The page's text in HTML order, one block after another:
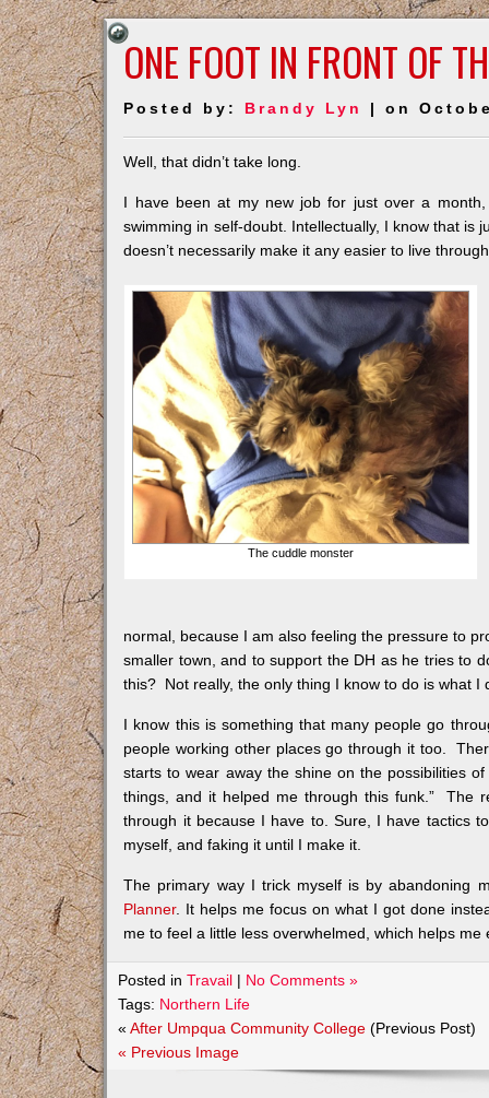
ONE FOOT IN FRONT OF
Posted by: Brandy Lyn | on
Well, that didn’t take long.
I have been at my new job for just over a
swimming in self-doubt. Intellectually, I know that is
doesn’t necessarily make it any easier to live
The cuddle monster
normal, because I am also feeling the pressure to
smaller town, and to support the DH as he tries to
this? Not really, the only thing I know to do is what
I know this is something that many people go
people working other places go through it too.
starts to wear away the shine on the possibilities
things, and it helped me through this funk.” The
through it because I have to. Sure, I have tactics
myself, and faking it until I make it.
The primary way I trick myself is by abandoning
Planner. It helps me focus on what I got done
me to feel a little less overwhelmed, which helps
Posted inTravail | No Comments »
Tags: Northern Life
«After Umpqua Community College (Previous Post)
« Previous Image